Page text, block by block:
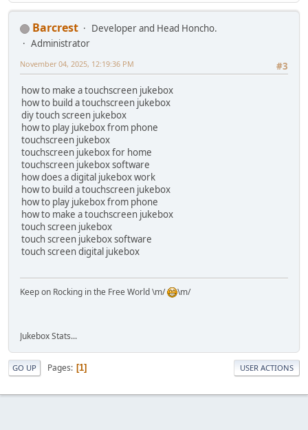
Barcrest
Developer and Head Honcho.
Administrator
#3
November 04, 2025, 12:19:36 PM
how to make a touchscreen jukebox
how to build a touchscreen jukebox
diy touch screen jukebox
how to play jukebox from phone
touchscreen jukebox
touchscreen jukebox for home
touchscreen jukebox software
how does a digital jukebox work
how to build a touchscreen jukebox
how to play jukebox from phone
how to make a touchscreen jukebox
touch screen jukebox
touch screen jukebox software
touch screen digital jukebox
Keep on Rocking in the Free World \m/ \m/
Jukebox Stats...
GO UP Pages 1 USER ACTIONS